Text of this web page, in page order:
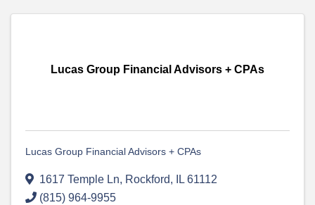
Lucas Group Financial Advisors + CPAs
Lucas Group Financial Advisors + CPAs
1617 Temple Ln, Rockford, IL 61112
(815) 964-9955